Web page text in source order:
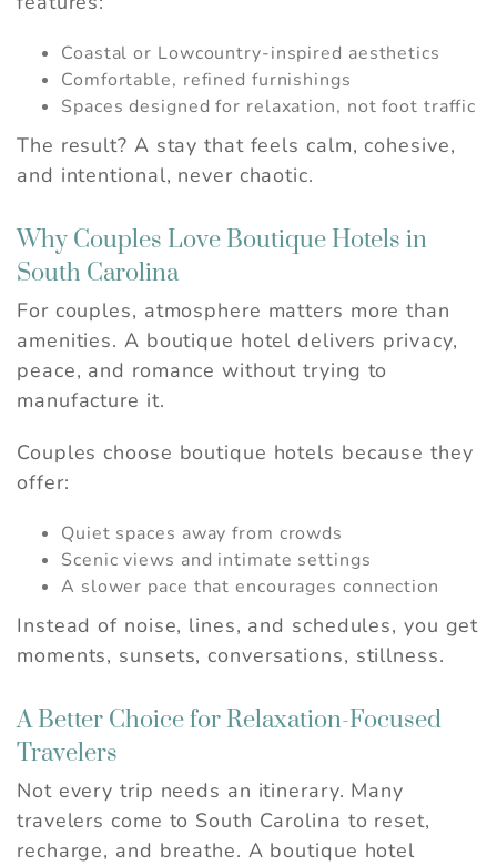
Coastal or Lowcountry-inspired aesthetics
Comfortable, refined furnishings
Spaces designed for relaxation, not foot traffic
The result? A stay that feels calm, cohesive,
and intentional, never chaotic.
Why Couples Love Boutique Hotels in
South Carolina
For couples, atmosphere matters more than
amenities. A boutique hotel delivers privacy,
peace, and romance without trying to
manufacture it.
Couples choose boutique hotels because they
offer:
Quiet spaces away from crowds
Scenic views and intimate settings
A slower pace that encourages connection
Instead of noise, lines, and schedules, you get
moments, sunsets, conversations, stillness.
A Better Choice for Relaxation-Focused
Travelers
Not every trip needs an itinerary. Many
travelers come to South Carolina to reset,
recharge, and breathe. A boutique hotel